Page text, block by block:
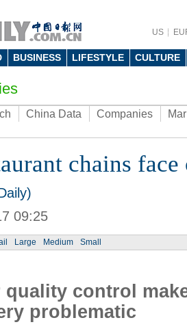
US
BUSINESS LIFESTYLE CULTURE
China Data Companies
chains face
09:25
Large Medium Small
quality control
problematic